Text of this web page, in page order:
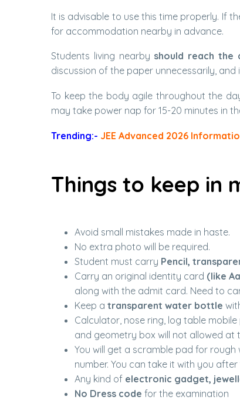
It is advisable to use this time properly. If
for accommodation nearby in advance.
Students living nearby should reach the
discussion of the paper unnecessarily,
To keep the body agile throughout the
may take power nap for 15-20 minutes in
Trending:- JEE Advanced 2026
Things to keep in
Avoid small mistakes made in haste.
No extra photo will be required.
Student must carry Pencil,
Carry an original identity card (like
along with the admit card. Need to
Keep a transparent water bottle
Calculator, nose ring, log table
and geometry box will not allowed at
You will get a scramble pad for
number. You can take it with you
Any kind of electronic gadget,
No Dress code for the examination